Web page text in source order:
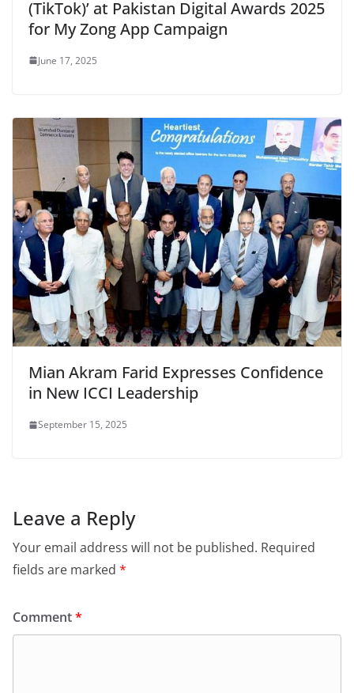
(TikTok)’ at Pakistan Digital Awards 2025
for My Zong App Campaign
June 17, 2025
Mian Akram Farid Expresses Confidence
in New ICCI Leadership
September 15, 2025
Leave a Reply
Your email address will not be published. Required
fields are marked *
Comment*